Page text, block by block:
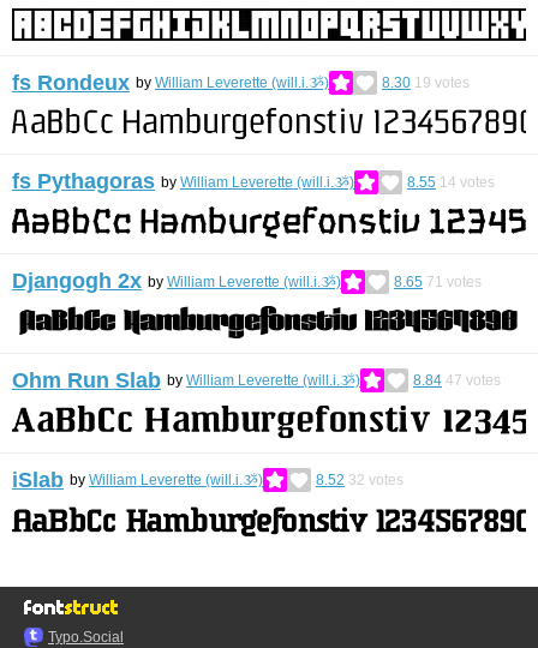
fs Rondeux by William Leverette (will.i.ૐ) 8.30 19 votes
fs Pythagoras by William Leverette (will.i.ૐ) 8.55 14 votes
Djangogh 2x by William Leverette (will.i.ૐ) 8.65 71 votes
Ohm Run Slab by William Leverette (will.i.ૐ) 8.84 47 votes
iSlab by William Leverette (will.i.ૐ) 8.52 32 votes
Typo.Social